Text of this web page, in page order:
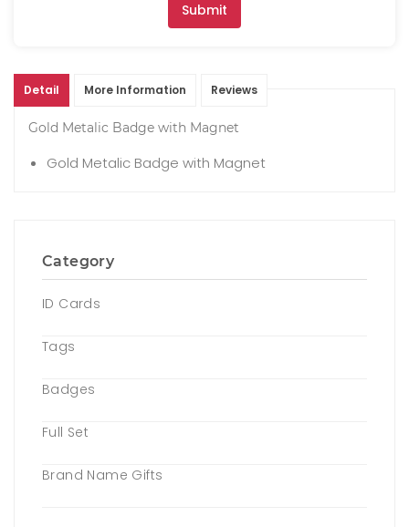
Submit
Detail More Information Reviews
Gold Metalic Badge with Magnet
Gold Metalic Badge with Magnet
Category
ID Cards
Tags
Badges
Full Set
Brand Name Gifts